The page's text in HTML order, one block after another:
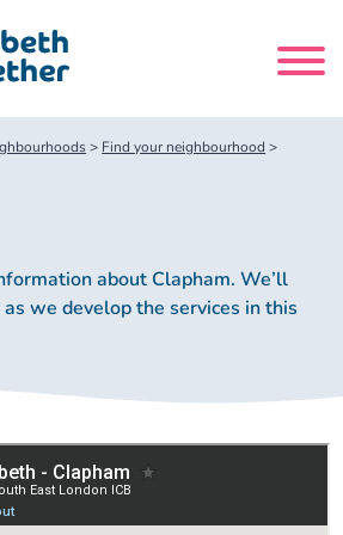
People Alliance
> Find your neighbourhood >
about Clapham. We’ll
we develop the services in this